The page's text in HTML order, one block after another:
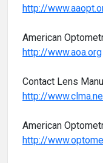
http://
American
http://www.aoa.org
Contact Lens
http://
American
http://